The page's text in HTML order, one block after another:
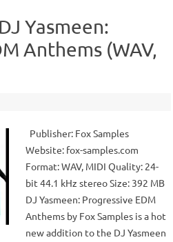
Yasmeen:
Anthems (WAV,
Publisher: Fox Samples
Website: fox-samples.com
Format: WAV, MIDI Quality: 24-
bit 44.1 kHz stereo Size: 392 MB
DJ Yasmeen: Progressive EDM
Anthems by Fox Samples is a hot
new addition to the DJ Yasmeen